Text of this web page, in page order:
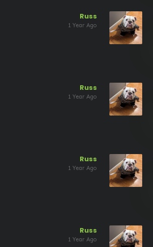
Russ
1 Year Ago
Russ
1 Year Ago
Russ
1 Year Ago
Russ
1 Year Ago